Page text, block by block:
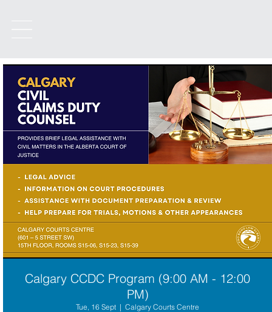
Calgary CCDC Program (9:00 AM - 12:00
PM)
Tue, 16 Sept
  |
Calgary Courts Centre